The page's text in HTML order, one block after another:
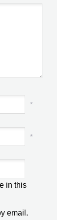
*
*
in this
email.